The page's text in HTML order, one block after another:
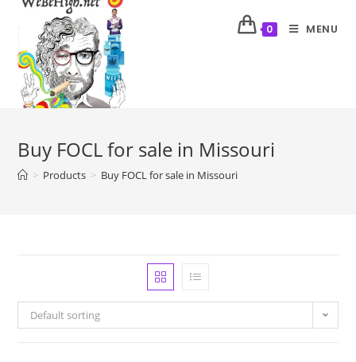
0 MENU
Buy FOCL for sale in Missouri
> Products > Buy FOCL for sale in Missouri
Default sorting